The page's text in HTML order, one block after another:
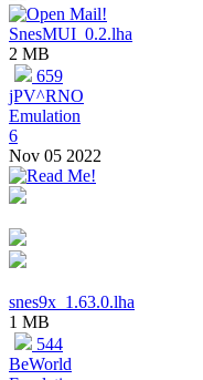
SnesMUI_0.2.lha
2 MB
659
jPV^RNO
Emulation
6
Nov 05 2022
snes9x_1.63.0.lha
1 MB
544
BeWorld